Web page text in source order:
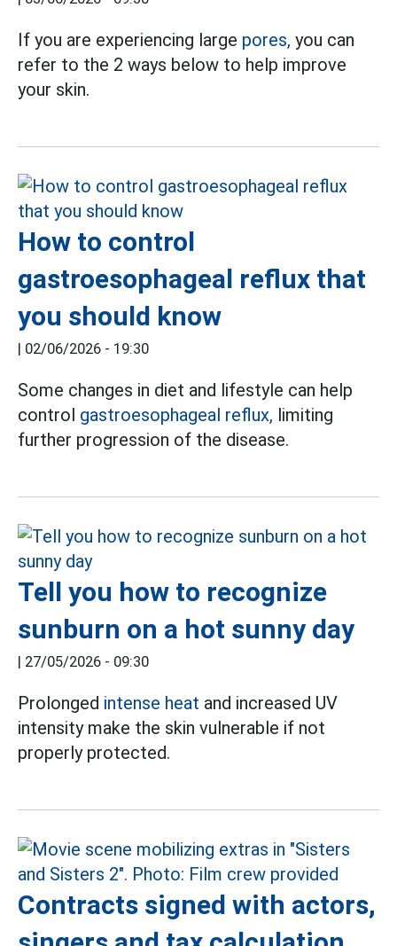
If you are experiencing large pores, you can
refer to the 2 ways below to help improve
your skin.
How to control
gastroesophageal reflux that
you should know
| 02/06/2026 - 19:30
Some changes in diet and lifestyle can help
control gastroesophageal reflux, limiting
further progression of the disease.
Tell you how to recognize
sunburn on a hot sunny day
| 27/05/2026 - 09:30
Prolonged intense heat and increased UV
intensity make the skin vulnerable if not
properly protected.
Contracts signed with actors,